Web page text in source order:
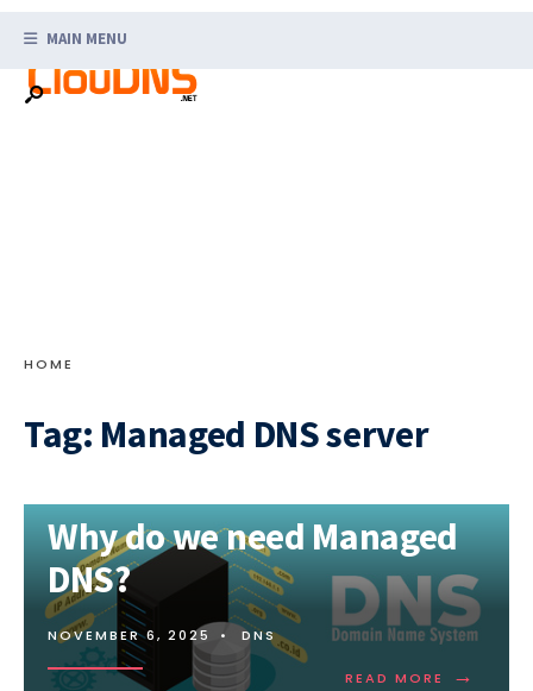
content
MAIN MENU
HOME
Tag: Managed DNS server
Why do we need Managed
DNS?
NOVEMBER 6, 2025 • DNS
READ MORE →
READ
for: